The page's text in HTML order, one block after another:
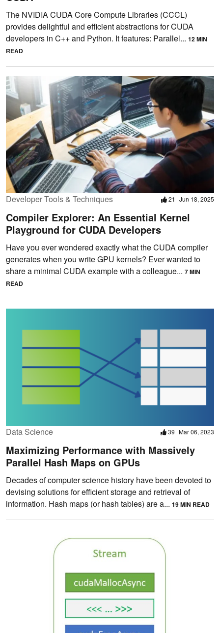
The NVIDIA CUDA Core Compute Libraries (CCCL)
provides delightful and efficient abstractions for CUDA
developers in C++ and Python. It features: Parallel... 12 MIN
READ
Developer Tools & Techniques 21 Jun 18, 2025
Compiler Explorer: An Essential Kernel
Playground for CUDA Developers
Have you ever wondered exactly what the CUDA compiler
generates when you write GPU kernels? Ever wanted to
share a minimal CUDA example with a colleague... 7 MIN
READ
Data Science 39 Mar 06, 2023
Maximizing Performance with Massively
Parallel Hash Maps on GPUs
Decades of computer science history have been devoted to
devising solutions for efficient storage and retrieval of
information. Hash maps (or hash tables) are a... 19 MIN READ